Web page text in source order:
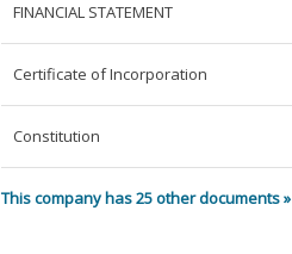
FINANCIAL STATEMENT
Certificate of Incorporation
Constitution
This company has 25 other documents »